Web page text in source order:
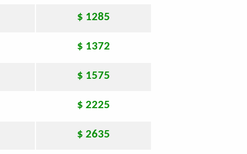
$ 1285
$ 1372
$ 1575
$ 2225
$ 2635